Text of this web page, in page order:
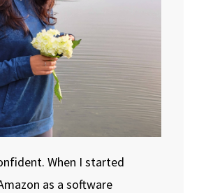
When I started
as a software